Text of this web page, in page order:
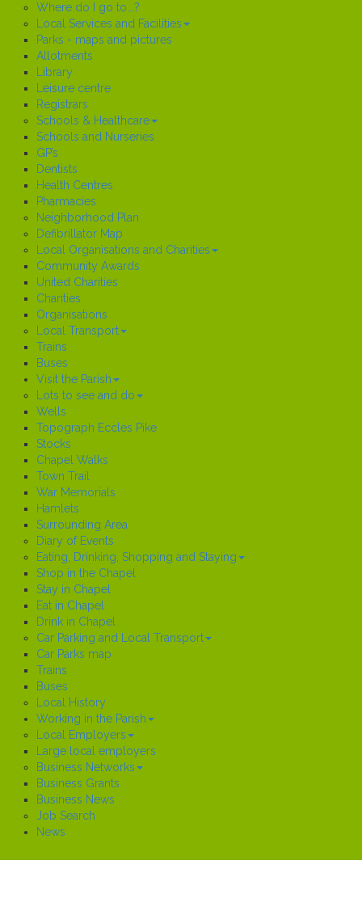
Where do I go to...?
Local Services and Facilities
Parks - maps and pictures
Allotments
Library
Leisure centre
Registrars
Schools & Healthcare
Schools and Nurseries
GP’s
Dentists
Health Centres
Pharmacies
Neighborhood Plan
Defibrillator Map
Local Organisations and Charities
Community Awards
United Charities
Charities
Organisations
Local Transport
Trains
Buses
Visit the Parish
Lots to see and do
Wells
Topograph Eccles Pike
Stocks
Chapel Walks
Town Trail
War Memorials
Hamlets
Surrounding Area
Diary of Events
Eating, Drinking, Shopping and Staying
Shop in the Chapel
Stay in Chapel
Eat in Chapel
Drink in Chapel
Car Parking and Local Transport
Car Parks map
Trains
Buses
Local History
Working in the Parish
Local Employers
Large local employers
Business Networks
Business Grants
Business News
Job Search
News